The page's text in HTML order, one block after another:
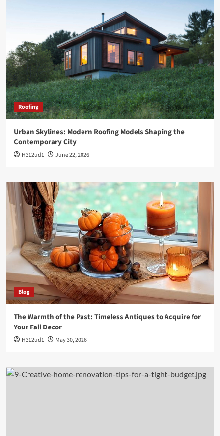
Roofing
Urban Skylines: Modern Roofing Models Shaping the
Contemporary City
H312ud1 June 22, 2026
Blog
The Warmth of the Past: Timeless Antiques to Acquire for
Your Fall Decor
H312ud1 May 30, 2026